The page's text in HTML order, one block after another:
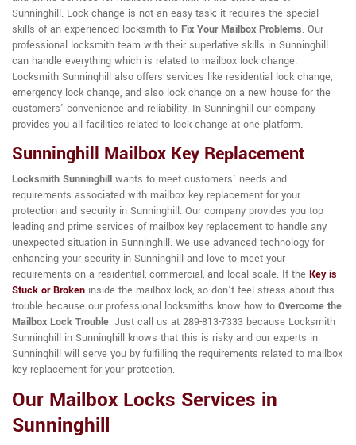
Sunninghill. Lock change is not an easy task; it requires the special
skills of an experienced locksmith to Fix Your Mailbox Problems. Our
professional locksmith team with their superlative skills in Sunninghill
can handle everything which is related to mailbox lock change.
Locksmith Sunninghill also offers services like residential lock change,
emergency lock change, and also lock change on a new house for the
customers' convenience and reliability. In Sunninghill our company
provides you all facilities related to lock change at one platform.
Sunninghill Mailbox Key Replacement
Locksmith Sunninghill wants to meet customers' needs and
requirements associated with mailbox key replacement for your
protection and security in Sunninghill. Our company provides you top
leading and prime services of mailbox key replacement to handle any
unexpected situation in Sunninghill. We use advanced technology for
enhancing your security in Sunninghill and love to meet your
requirements on a residential, commercial, and local scale. If the Key is
Stuck or Broken inside the mailbox lock, so don't feel stress about this
trouble because our professional locksmiths know how to Overcome the
Mailbox Lock Trouble. Just call us at 289-813-7333 because Locksmith
Sunninghill in Sunninghill knows that this is risky and our experts in
Sunninghill will serve you by fulfilling the requirements related to mailbox
key replacement for your protection.
Our Mailbox Locks Services in
Sunninghill